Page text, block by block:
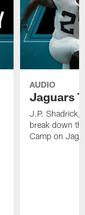
AUDIO
Jaguars
J.P. Shadrick,
break down
Camp on